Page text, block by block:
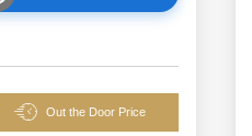
Out the Door Price